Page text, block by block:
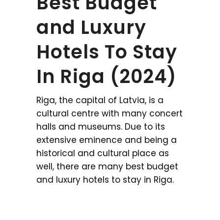
and Luxury
Hotels To Stay
In Riga (2024)
Riga, the capital of Latvia, is a
cultural centre with many concert
halls and museums. Due to its
extensive eminence and being a
historical and cultural place as
well, there are many best budget
and luxury hotels to stay in Riga.